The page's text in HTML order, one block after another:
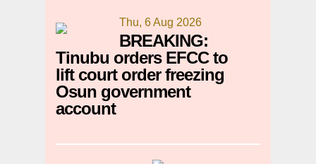
Thu, 6 Aug 2026
BREAKING:
Tinubu orders EFCC to
lift court order freezing
Osun government
account